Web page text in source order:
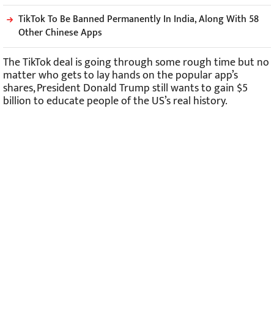
TikTok To Be Banned Permanently In India, Along With 58
Other Chinese Apps
The TikTok deal is going through some rough time but no
matter who gets to lay hands on the popular app’s
shares, President Donald Trump still wants to gain $5
billion to educate people of the US’s real history.